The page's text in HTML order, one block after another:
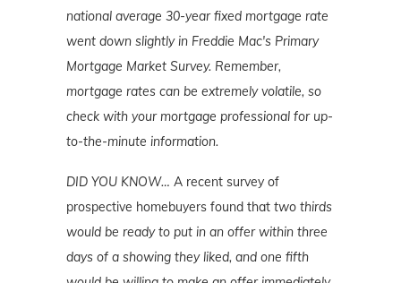
national average 30-year fixed mortgage rate
went down slightly in Freddie Mac's Primary
Mortgage Market Survey. Remember,
mortgage rates can be extremely volatile, so
check with your mortgage professional for up-
to-the-minute information.
DID YOU KNOW… A recent survey of
prospective homebuyers found that two thirds
would be ready to put in an offer within three
days of a showing they liked, and one fifth